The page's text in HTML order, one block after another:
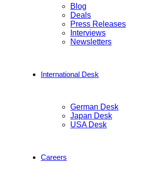
Blog
Deals
Press Releases
Interviews
Newsletters
International Desk
German Desk
Japan Desk
USA Desk
Careers